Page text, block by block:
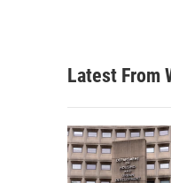
c
h
Latest From